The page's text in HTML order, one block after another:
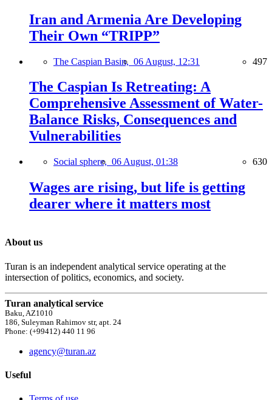
Iran and Armenia Are Developing
Their Own “TRIPP”
The Caspian Basin, 06 August, 12:31 497
The Caspian Is Retreating: A
Comprehensive Assessment of Water-
Balance Risks, Consequences and
Vulnerabilities
Social sphere, 06 August, 01:38 630
Wages are rising, but life is getting
dearer where it matters most
About us
Turan is an independent analytical service operating at the
intersection of politics, economics, and society.
Turan analytical service
Baku, AZ1010
186, Suleyman Rahimov str, apt. 24
Phone: (+99412) 440 11 96
agency@turan.az
Useful